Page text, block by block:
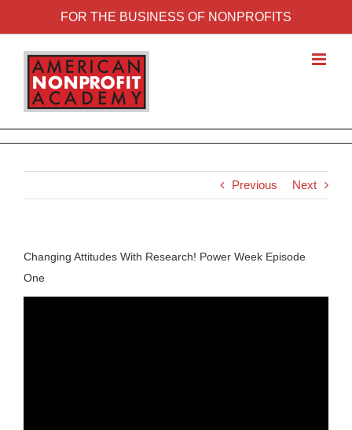
FOR THE BUSINESS OF NONPROFITS
Previous Next
Changing Attitudes With Research! Power Week Episode
One